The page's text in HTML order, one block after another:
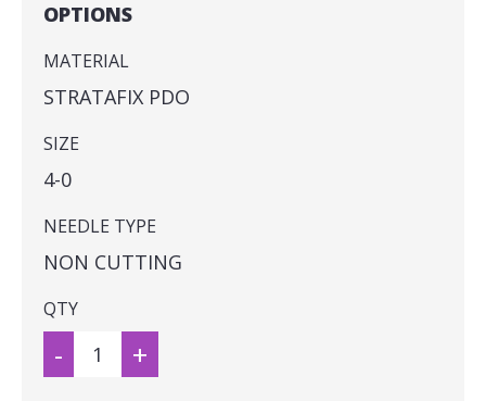
OPTIONS
MATERIAL
STRATAFIX PDO
SIZE
4-0
NEEDLE TYPE
NON CUTTING
QTY
- +